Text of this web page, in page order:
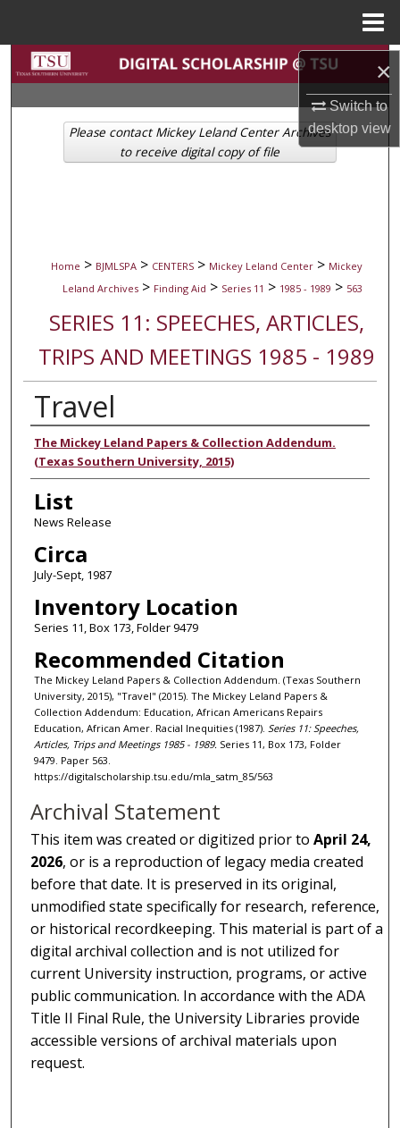
×
Switch to
desktopview
Search
Browse Collections
My Account
Home > BJMLSPA > CENTERS > Mickey Leland Center > Mickey
Leland Archives > Finding Aid > Series 11 > 1985 - 1989 > 563
SERIES 11: SPEECHES, ARTICLES,
TRIPS AND MEETINGS 1985 - 1989
Travel
Authors
The Mickey Leland Papers & Collection Addendum.
(Texas Southern University, 2015)
List
News Release
Circa
July-Sept, 1987
Inventory Location
Series 11, Box 173, Folder 9479
Recommended Citation
The Mickey Leland Papers & Collection Addendum. (Texas Southern
University, 2015), "Travel" (2015). The Mickey Leland Papers &
Collection Addendum: Education, African Americans Repairs
Education, African Amer. Racial Inequities (1987). Series 11: Speeches,
Articles, Trips and Meetings 1985 - 1989. Series 11, Box 173, Folder
9479. Paper 563.
https://digitalscholarship.tsu.edu/mla_satm_85/563
Please contact Mickey Leland Center Archives
to receive digital copy of file
Archival Statement
This item was created or digitized prior toApril 24,
2026, or is a reproduction of legacy media created
before that date. It is preserved in its original,
unmodified state specifically for research, reference,
or historical recordkeeping. This material is part of a
digital archival collection and is not utilized for
current University instruction, programs, or active
public communication. In accordance with the ADA
Title II Final Rule, the University Libraries provide
accessible versions of archival materials upon
request.